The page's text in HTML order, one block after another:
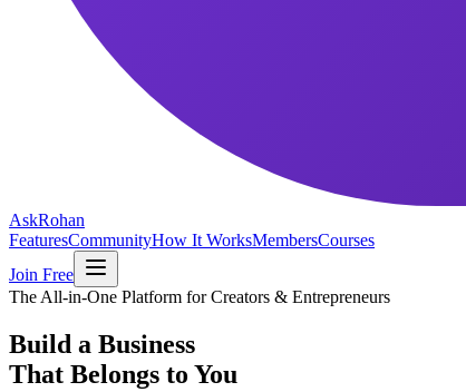
AskRohan
FeaturesCommunityHow It WorksMembersCourses
Join Free
The All-in-One Platform for Creators & Entrepreneurs
Build a Business
That Belongs to You